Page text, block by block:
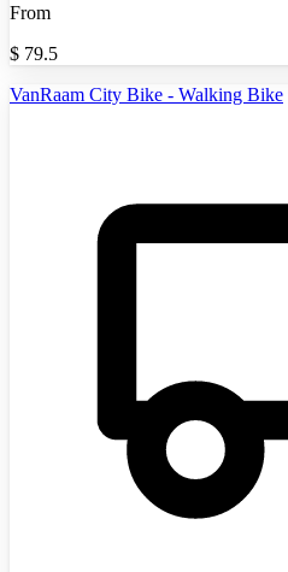
From
$ 79.5
VanRaam City Bike - Walking Bike